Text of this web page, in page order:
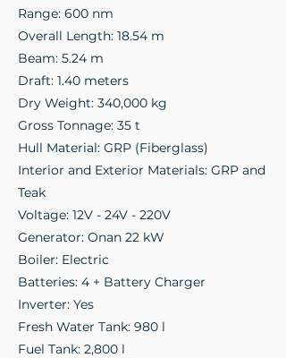
Range: 600 nm
Overall Length: 18.54 m
Beam: 5.24 m
Draft: 1.40 meters
Dry Weight: 340,000 kg
Gross Tonnage: 35 t
Hull Material: GRP (Fiberglass)
Interior and Exterior Materials: GRP and
Teak
Voltage: 12V - 24V - 220V
Generator: Onan 22 kW
Boiler: Electric
Batteries: 4 + Battery Charger
Inverter: Yes
Fresh Water Tank: 980 l
Fuel Tank: 2,800 l